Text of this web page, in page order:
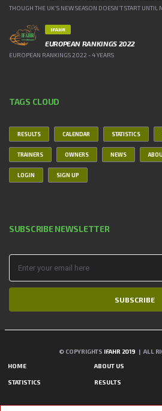
THOUGH THE UK’S NEW SEASON DOESN’T START UNTIL
IFAHR
EUROPEAN RANKINGS 2022
EUROPEAN RANKINGS 2022 - 4 YEARS
TAGS CLOUD
RESULTS CALENDAR STATISTICS
TRAINERS OWNERS NEWS
LOGIN SIGN UP
SUBSCRIBE NEWSLETTER
SUBSCRIBE
© COPYRIGHTS IFAHR 2019 | ALL
HOME ABOUT US
STATISTICS RESULTS